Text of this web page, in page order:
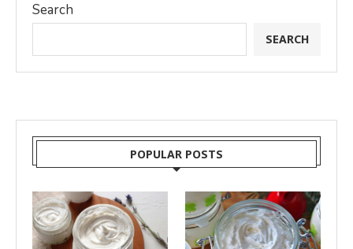
Search
SEARCH
POPULAR POSTS